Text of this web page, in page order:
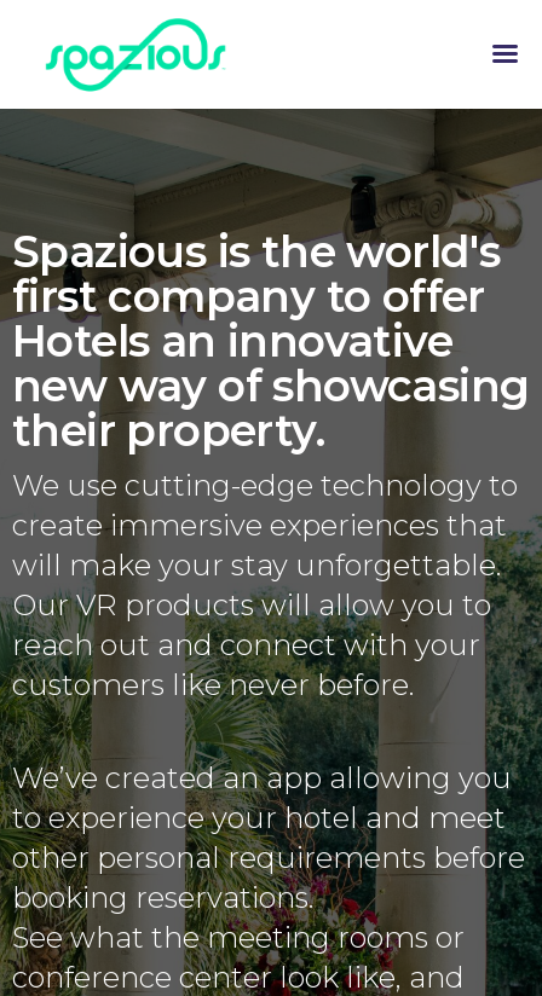
Spazious is the world's
first company to offer
Hotels an innovative
new way of showcasing
their property.
We use cutting-edge technology to
create immersive experiences that
will make your stay unforgettable.
Our VR products will allow you to
reach out and connect with your
customers like never before.
We’ve created an app allowing you
to experience your hotel and meet
other personal requirements before
booking reservations.
See what the meeting rooms or
conference center look like, and